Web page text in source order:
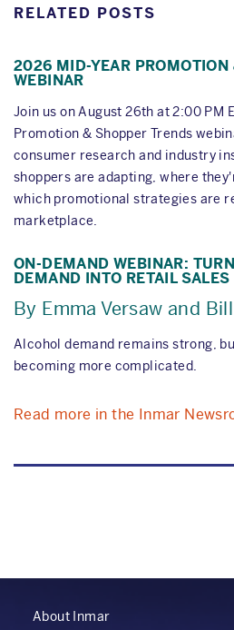
RELATED POSTS
2026 MID-YEAR PROMOTION
WEBINAR
Join us on August 26th at 2:00 PM
Promotion & Shopper Trends
consumer research and industry
shoppers are adapting, where
which promotional strategies are
marketplace.
ON-DEMAND WEBINAR:
DEMAND INTO RETAIL SALES
By Emma Versaw and
Alcohol demand remains strong,
becoming more complicated.
Read more in the Inmar
About Inmar